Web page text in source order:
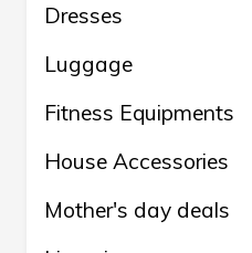
Dresses
Luggage
Fitness Equipments
House Accessories
Mother's day deals